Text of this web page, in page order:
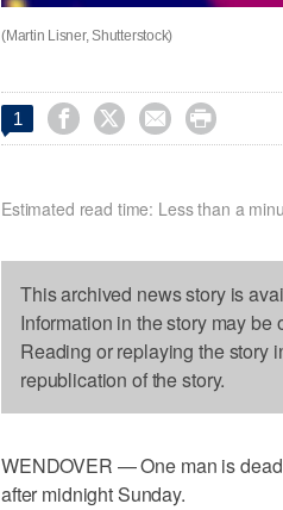
(Martin Lisner, Shutterstock)
1    
Estimated read time: Less than a
This archived news story is
Information in the story may
Reading or replaying the story
republication of the story.
WENDOVER — One man is
after midnight Sunday.